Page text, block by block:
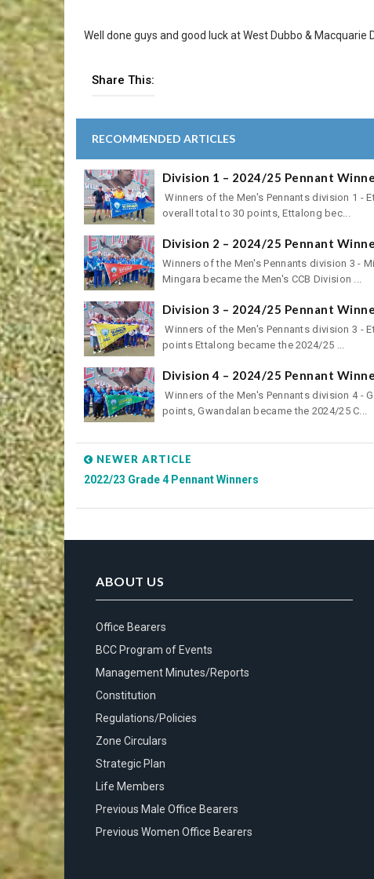
Well done guys and good luck at West Dubbo &
Share This:
RECOMMENDED ARTICLES
Division 1 – 2024/25 Pennant
Winners of the Men's Pennants division 1 -
overall total to 30 points, Ettalong bec...
Division 2 – 2024/25 Pennant
Winners of the Men's Pennants division 3 -
Mingara became the Men's CCB Division ...
Division 3 – 2024/25 Pennant
Winners of the Men's Pennants division 3 -
points Ettalong became the 2024/25 ...
Division 4 – 2024/25 Pennant
Winners of the Men's Pennants division 4 -
points, Gwandalan became the 2024/25 C...
NEWER ARTICLE
2022/23 Grade 4 Pennant Winners
ABOUT US
Office Bearers
BCC Program of Events
Management Minutes/Reports
Constitution
Regulations/Policies
Zone Circulars
Strategic Plan
Life Members
Previous Male Office Bearers
Previous Women Office Bearers